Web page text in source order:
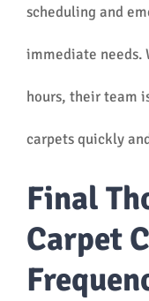
scheduling and
immediate needs.
hours, their team
carpets quickly
Final
Carpet